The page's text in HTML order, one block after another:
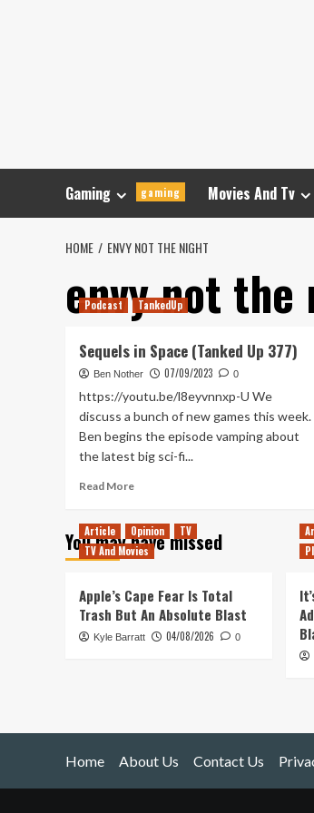
Gaming gaming Movies And Tv
HOME ENVY NOT THE NIGHT
envy not the
Podcast TankedUp
Sequels in Space (Tanked Up 377)
Ben Nother 07/09/2023 0
https://youtu.be/l8eyvnnxp-U We
discuss a bunch of new games this week.
Ben begins the episode vamping about
the latest big sci-fi...
Read MoreRead
Sequels
in
Up
377)
You may have missed
Article Opinion
TV
TV And Movies
Apple’s Cape Fear Is Total
Trash But An Absolute Blast
Kyle Barratt 04/08/2026 0
Home About Us Contact Us